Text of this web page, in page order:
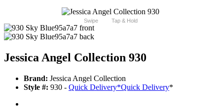
Swipe Tap & Hold
Jessica Angel Collection 930
Brand: Jessica Angel Collection
Style #: 930 - Quick Delivery*Quick Delivery*